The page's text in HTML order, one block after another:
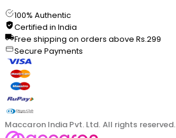
100% Authentic
Certified in India
Free shipping on orders above Rs.299
Secure Payments
Maccaron India Pvt. Ltd. All rights reserved.